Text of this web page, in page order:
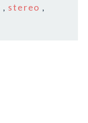
, stereo ,